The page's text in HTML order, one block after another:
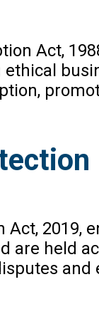
Act,
Act,
are held